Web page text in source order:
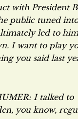
with President
public tuned
led to him
I want to play
you said last
I talked to
you know,